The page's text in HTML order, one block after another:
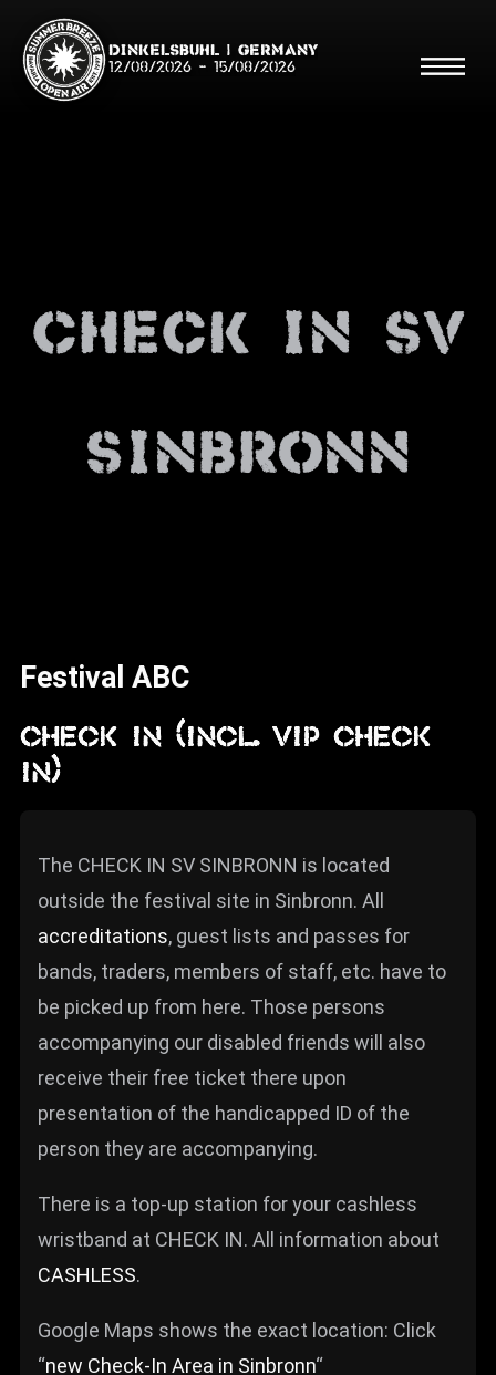
Dinkelsbühl | Germany
12/08/2026 - 15/08/2026
Shop
Running Order/Maps
ZUM SHOP
BARRIEREFREIHEIT
ONLINE
Galerien
check in sv
sinbronn
Festival ABC
CHECK IN (incl. VIP CHECK
IN)
The CHECK IN SV SINBRONN is located
outside the festival site in Sinbronn. All
accreditations, guest lists and passes for
bands, traders, members of staff, etc. have to
be picked up from here. Those persons
accompanying our disabled friends will also
receive their free ticket there upon
presentation of the handicapped ID of the
person they are accompanying.
There is a top-up station for your cashless
wristband at CHECK IN. All information about
CASHLESS.
Google Maps shows the exact location: Click
“new Check-In Area in Sinbronn“